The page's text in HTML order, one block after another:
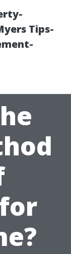
Tips-